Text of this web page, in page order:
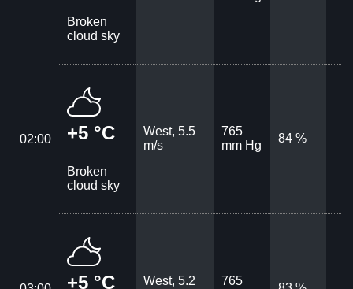
Broken
cloud sky
02:00 +5 °C
Broken
cloud sky
West, 5.5
m/s
765
mm Hg
84 %
+5 °C
West, 5.2
765